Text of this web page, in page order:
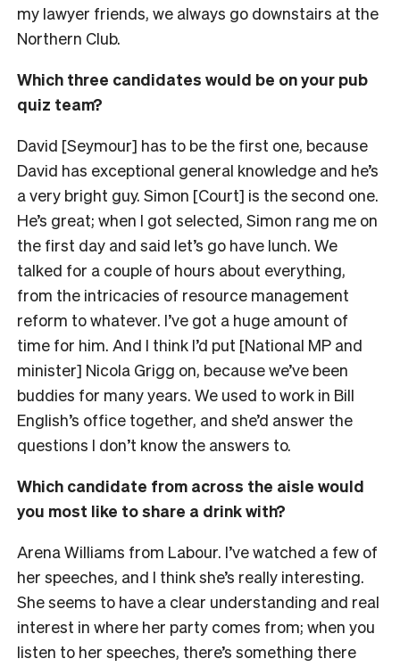
my lawyer friends, we always go downstairs at the
Northern Club.
Which three candidates would be on your pub
quiz team?
David [Seymour] has to be the first one, because
David has exceptional general knowledge and he’s
a very bright guy. Simon [Court] is the second one.
He’s great; when I got selected, Simon rang me on
the first day and said let’s go have lunch. We
talked for a couple of hours about everything,
from the intricacies of resource management
reform to whatever. I’ve got a huge amount of
time for him. And I think I’d put [National MP and
minister] Nicola Grigg on, because we’ve been
buddies for many years. We used to work in Bill
English’s office together, and she’d answer the
questions I don’t know the answers to.
Which candidate from across the aisle would
you most like to share a drink with?
Arena Williams from Labour. I’ve watched a few of
her speeches, and I think she’s really interesting.
She seems to have a clear understanding and real
interest in where her party comes from; when you
listen to her speeches, there’s something there